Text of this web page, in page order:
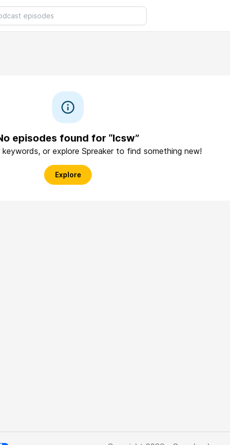
episodes found for “lcsw”
keywords, or explore Spreaker to find something new!
Explore